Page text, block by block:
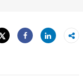
Tweet
Share
Share